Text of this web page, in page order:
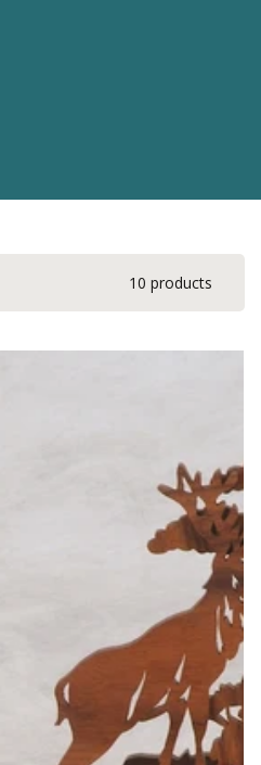
10 products